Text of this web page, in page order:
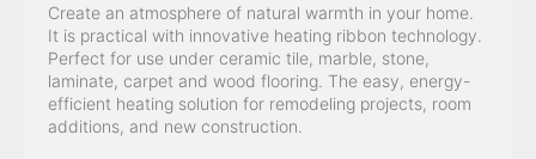
Create an atmosphere of natural warmth in your home.
It is practical with innovative heating ribbon technology.
Perfect for use under ceramic tile, marble, stone,
laminate, carpet and wood flooring. The easy, energy-
efficient heating solution for remodeling projects, room
additions, and new construction.